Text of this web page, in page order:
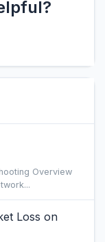
Overview
Loss on